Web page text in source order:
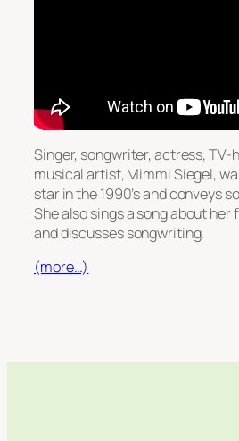
Singer, songwriter, actress,
musical artist, Mimmi Siegel,
star in the 1990’s and conveys
She also sings a song about her
and discusses songwriting.
(more…)